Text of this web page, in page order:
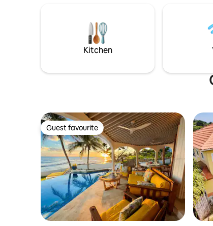
Kitchen
Guest favourite
Guest favourite